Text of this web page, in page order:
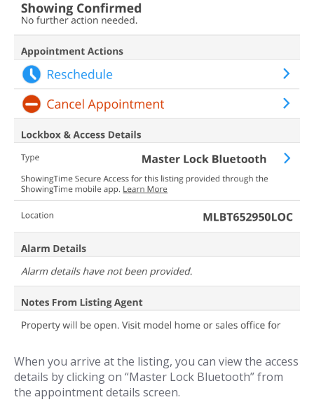
When you arrive at the listing, you can view the access
details by clicking on “Master Lock Bluetooth” from
the appointment details screen.